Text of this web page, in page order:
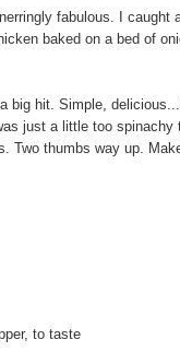
fabulous. I caught
baked on a bed of
big hit. Simple,
just a little too spinachy
Two thumbs way up.
to taste